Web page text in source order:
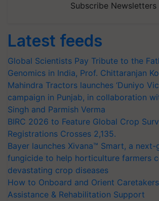
Subscribe Newsletters
Latest feeds
Global Scientists Pay Tribute to the
Genomics in India, Prof. Chittaranjan
Mahindra Tractors launches ‘Duniyo
campaign in Punjab, in collaboration
Singh and Parmish Verma
BIRC 2026 to Feature Global Crop
Registrations Crosses 2,135.
Bayer launches Xivana™ Smart, a next-
fungicide to help horticulture farmers
devastating crop diseases
How to Onboard and Orient
Assistance & Rehabilitation Support